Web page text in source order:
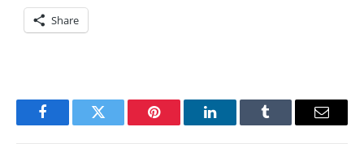
Share
FacebookTwitter Pinterest LinkedInTumblr Email